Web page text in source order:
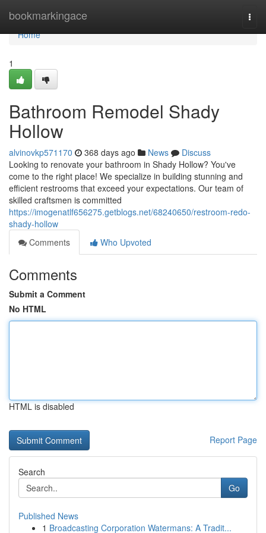
bookmarkingace
Home
Home
1
Bathroom Remodel Shady
Hollow
alvinovkp571170 368 days ago News
Discuss
Looking to renovate your bathroom in Shady Hollow? You've
come to the right place! We specialize in building stunning and
efficient restrooms that exceed your expectations. Our team of
skilled craftsmen is committed
https://imogenatlf656275.getblogs.net/68240650/restroom-redo-
shady-hollow
Comments
Who Upvoted
Comments
Submit a Comment
No HTML
HTML is disabled
Report Page
Search
Go
Published News
1 Broadcasting Corporation Watermans: A Tradit...